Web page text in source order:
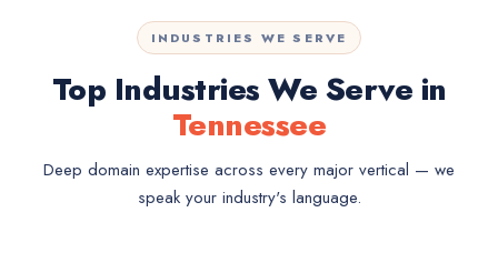
INDUSTRIES WE SERVE
Top Industries We Serve in
Tennessee
Deep domain expertise across every major vertical — we
speak your industry's language.